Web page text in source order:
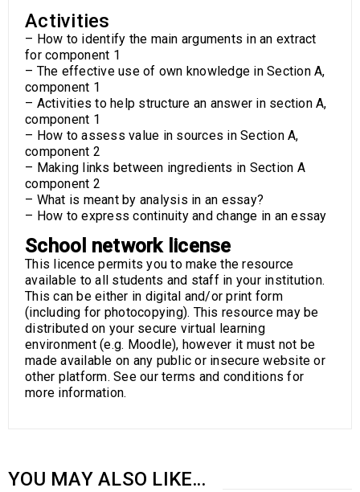
Activities
– How to identify the main arguments in an extract
for component 1
– The effective use of own knowledge in Section A,
component 1
– Activities to help structure an answer in section A,
component 1
– How to assess value in sources in Section A,
component 2
– Making links between ingredients in Section A
component 2
– What is meant by analysis in an essay?
– How to express continuity and change in an essay
School network license
This licence permits you to make the resource
available to all students and staff in your institution.
This can be either in digital and/or print form
(including for photocopying). This resource may be
distributed on your secure virtual learning
environment (e.g. Moodle), however it must not be
made available on any public or insecure website or
other platform. See our terms and conditions for
more information.
YOU MAY ALSO LIKE…